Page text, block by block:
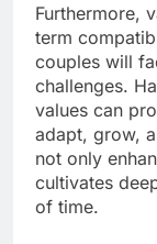
Furthermore,
term
couples will
challenges.
values can
adapt, grow,
not only
cultivates
of time.